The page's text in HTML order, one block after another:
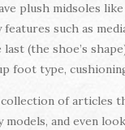
plush midsoles
such as
(the shoe’s
foot type,
collection of articles
and even